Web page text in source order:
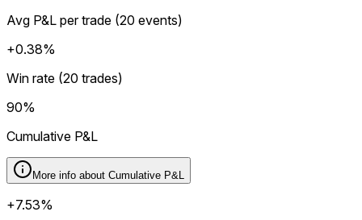
Avg P&L per trade (20 events)
+0.38%
Win rate (20 trades)
90%
Cumulative P&L
More info about Cumulative P&L
+7.53%